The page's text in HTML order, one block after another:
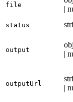
37
  "
{
39 }
file
|
status
output
|
outputUrl
|